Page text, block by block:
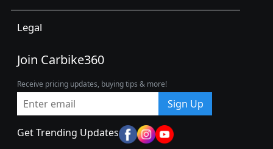
Legal
Join Carbike360
Receive pricing updates, buying tips & more!
Sign Up
Get Trending Updates